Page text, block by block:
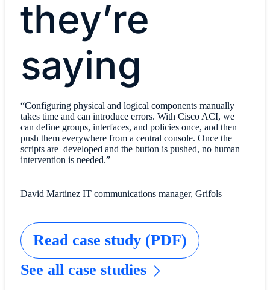
they’re
saying
“Configuring physical and logical components manually
takes time and can introduce errors. With Cisco ACI, we
can define groups, interfaces, and policies once, and then
push them everywhere from a central console. Once the
scripts are developed and the button is pushed, no human
intervention is needed.”
David Martinez IT communications manager, Grifols
Read case study (PDF)
See all case studies